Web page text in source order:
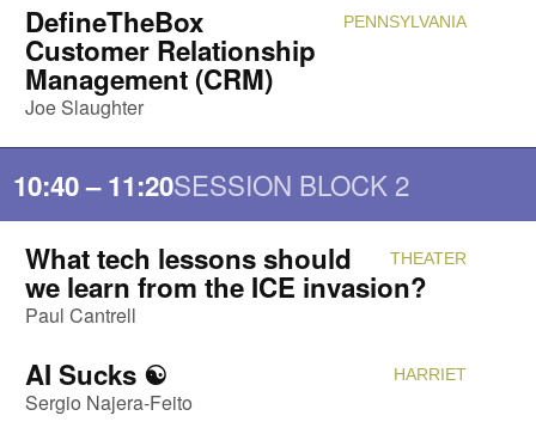
PENNSYLVANIA
DefineTheBox
Customer Relationship
Management (CRM)
Joe Slaughter
10:40 – 11:20SESSION BLOCK 2
THEATER
What tech lessons should
we learn from the ICE invasion?
Paul Cantrell
HARRIET
AI Sucks ☯️
Sergio Najera-Feito